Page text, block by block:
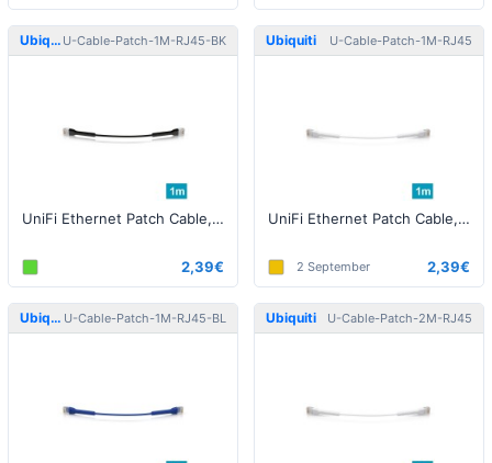
Ubiquiti U-Cable-Patch-1M-RJ45-BK
UniFi Ethernet Patch Cable, 1m, Cat6, black
2,39€
Ubiquiti U-Cable-Patch-1M-RJ45
UniFi Ethernet Patch Cable, 1m, Cat6, white
2 September 2,39€
Ubiquiti U-Cable-Patch-1M-RJ45-BL Ubiquiti U-Cable-Patch-2M-RJ45